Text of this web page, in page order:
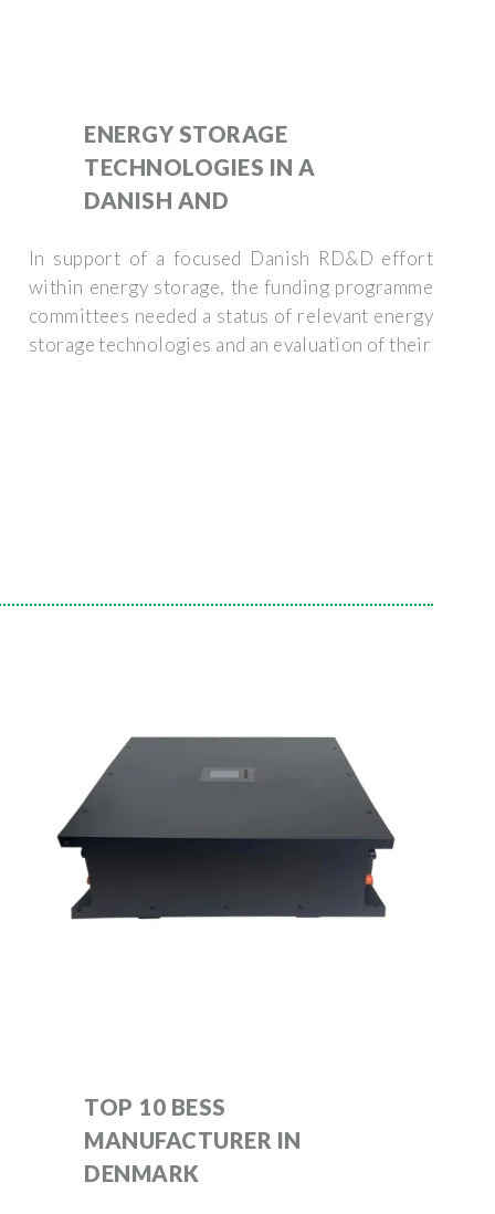
ENERGY STORAGE
TECHNOLOGIES IN A
DANISH AND
In support of a focused Danish RD&D effort
within energy storage, the funding programme
committees needed a status of relevant energy
storage technologies and an evaluation of their
TOP 10 BESS
MANUFACTURER IN
DENMARK